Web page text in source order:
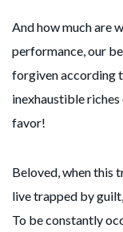
And how much are
performance, our
forgiven according
inexhaustible
favor!
Beloved, when this
live trapped by
To be constantly